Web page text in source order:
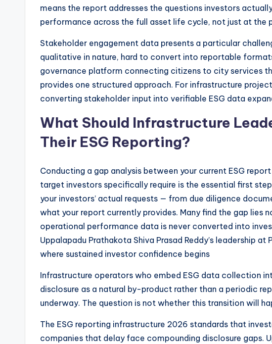
means the report addresses the questions investors
performance across the full asset life cycle, not just at the
Stakeholder engagement data presents a particular
qualitative in nature, hard to convert into reportable
governance platform connecting citizens to city services
provides one structured approach. For infrastructure
converting stakeholder input into verifiable ESG data
What Should Infrastructure
Their ESG Reporting?
Conducting a gap analysis between your current ESG
target investors specifically require is the essential first
your investors’ actual requests — from due diligence
what your report currently provides. Many find the gap lies
operational performance data is never converted into
Uppalapadu Prathakota Shiva Prasad Reddy’s leadership
where sustained investor confidence begins
Infrastructure operators who embed ESG data collection
disclosure as a natural by-product rather than a periodic
underway. The question is not whether this transition will
The ESG reporting infrastructure 2026 standards that
companies that delay face compounding disclosure gaps.